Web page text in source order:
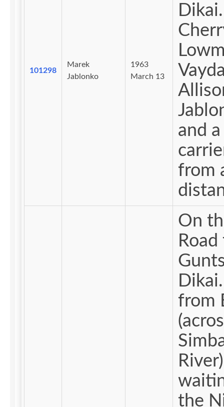
101298
Marek
Jablonko
1963
March 13
Dikai.
and a
from
On
Dikai.
from
River)
the